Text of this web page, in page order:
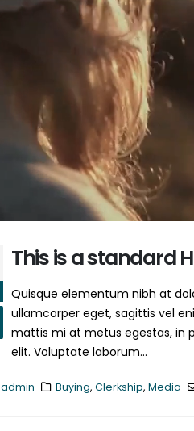
This is a standard
Quisque elementum nibh at
ullamcorper eget, sagittis vel
mattis mi at metus egestas, in
elit. Voluptate laborum...
admin Buying,Clerkship,Media